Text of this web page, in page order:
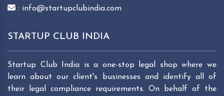
: info@startupclubindia.com
STARTUP CLUB INDIA
Startup Club India is a one-stop legal shop where we
learn about our client's businesses and identify all of
their legal compliance requirements. On behalf of the